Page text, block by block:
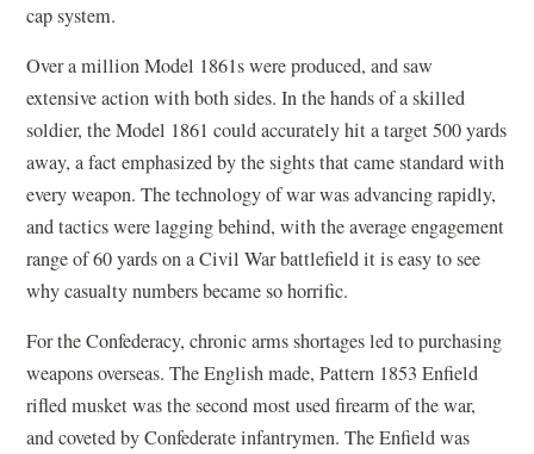
cap system.
Over a million Model 1861s were produced, and saw
extensive action with both sides. In the hands of a skilled
soldier, the Model 1861 could accurately hit a target 500 yards
away, a fact emphasized by the sights that came standard with
every weapon. The technology of war was advancing rapidly,
and tactics were lagging behind, with the average engagement
range of 60 yards on a Civil War battlefield it is easy to see
why casualty numbers became so horrific.
For the Confederacy, chronic arms shortages led to purchasing
weapons overseas. The English made, Pattern 1853 Enfield
rifled musket was the second most used firearm of the war,
and coveted by Confederate infantrymen. The Enfield was